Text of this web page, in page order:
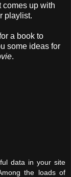
up with
playlist.
a book to
some ideas for
.
data in your site
the loads of